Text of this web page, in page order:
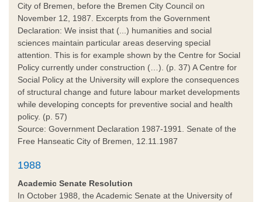
City of Bremen, before the Bremen City Council on
November 12, 1987. Excerpts from the Government
Declaration: We insist that (...) humanities and social
sciences maintain particular areas deserving special
attention. This is for example shown by the Centre for Social
Policy currently under construction (…). (p. 37) A Centre for
Social Policy at the University will explore the consequences
of structural change and future labour market developments
while developing concepts for preventive social and health
policy. (p. 57)
Source: Government Declaration 1987-1991. Senate of the
Free Hanseatic City of Bremen, 12.11.1987
1988
Academic Senate Resolution
In October 1988, the Academic Senate at the University of